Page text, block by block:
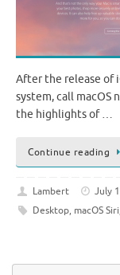
After the release of
system, call macOS
the highlights of …
Continue reading
Lambert July
Desktop, macOS Siri